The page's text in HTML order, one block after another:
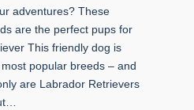
adventures? These
are the perfect pups for
This friendly dog is
popular breeds – and
are Labrador Retrievers